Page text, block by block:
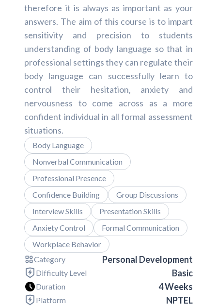
therefore it is always as important as your
answers. The aim of this course is to impart
sensitivity and precision to students
understanding of body language so that in
professional settings they can regulate their
body language can successfully learn to
control their hesitation, anxiety and
nervousness to come across as a more
confident individual in all formal assessment
situations.
Body Language
Nonverbal Communication
Professional Presence
Confidence Building
Group Discussions
Interview Skills
Presentation Skills
Anxiety Control
Formal Communication
Workplace Behavior
Category
Personal Development
Difficulty Level Basic
Duration 4 Weeks
Platform NPTEL